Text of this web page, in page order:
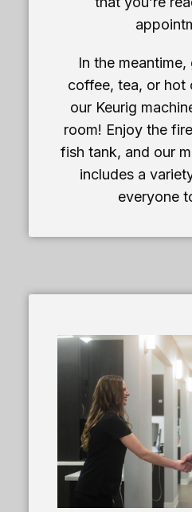
In the
coffee, tea, or hot
our Keurig
room! Enjoy the
fish tank, and our
includes a
everyone